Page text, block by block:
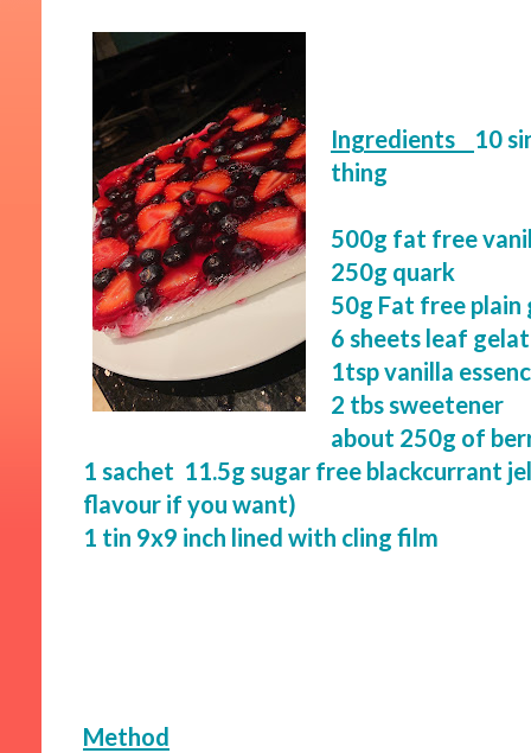
Ingredients 10
thing
500g fat free
250g quark
50g Fat free
6 sheets leaf
1tsp vanilla
2 tbs sweetener
about 250g of
1 sachet 11.5g sugar free blackcurrant
flavour if you want)
1 tin 9x9 inch lined with cling film
Method